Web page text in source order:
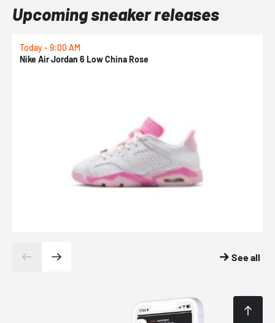
Upcoming sneaker releases
Today - 9:00 AM
Nike Air Jordan 6 Low China Rose
See all